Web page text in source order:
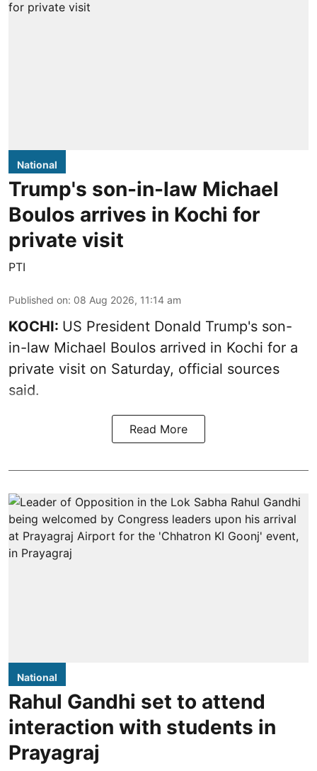
National
Trump's son-in-law Michael
Boulos arrives in Kochi for
private visit
PTI
Published on: 08 Aug 2026, 11:14 am
KOCHI: US President Donald Trump's son-
in-law Michael Boulos arrived in Kochi for a
private visit on Saturday, official sources
said.
Read More
National
Rahul Gandhi set to attend
interaction with students in
Prayagraj